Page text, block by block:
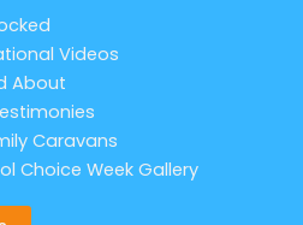
Videos
About
Caravans
Choice Week Gallery